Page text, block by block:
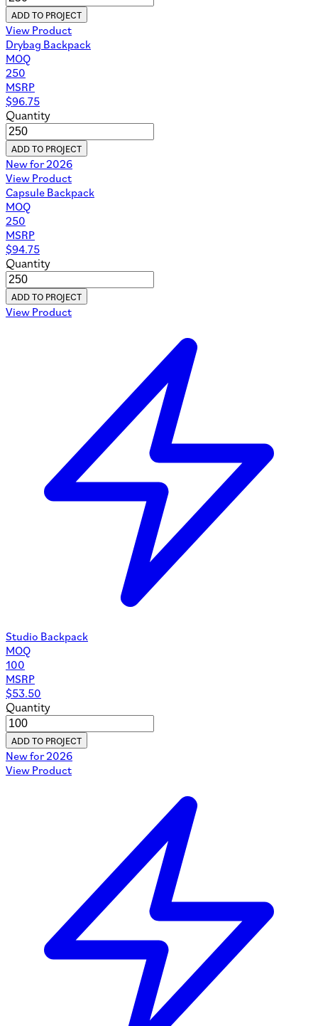
ADD TO PROJECT
View Product
Drybag Backpack
MOQ
250
MSRP
$96.75
Quantity
ADD TO PROJECT
New for 2026
View Product
Capsule Backpack
MOQ
250
MSRP
$94.75
Quantity
ADD TO PROJECT
View Product
Studio Backpack
MOQ
100
MSRP
$53.50
Quantity
ADD TO PROJECT
New for 2026
View Product